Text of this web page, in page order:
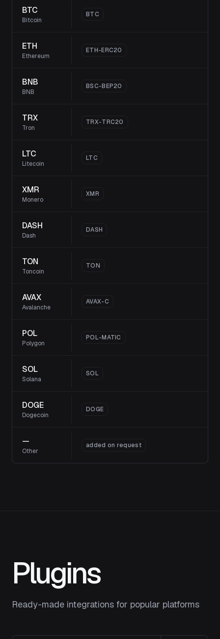
BTC
Bitcoin
BTC
ETH
Ethereum
ETH-ERC20
BNB
BNB
BSC-BEP20
TRX
Tron
TRX-TRC20
LTC
Litecoin
LTC
XMR
Monero
XMR
DASH
Dash
DASH
TON
Toncoin
TON
AVAX
Avalanche
AVAX-C
POL
Polygon
POL-MATIC
SOL
Solana
SOL
DOGE
Dogecoin
DOGE
—
Other
added on request
Plugins
Ready-made integrations for popular platforms